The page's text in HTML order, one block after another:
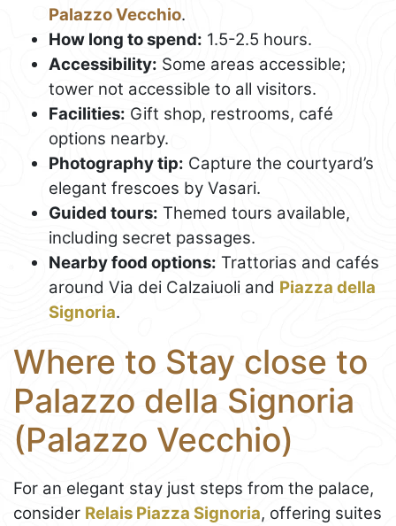
Palazzo Vecchio.
How long to spend: 1.5-2.5 hours.
Accessibility: Some areas accessible;
tower not accessible to all visitors.
Facilities: Gift shop, restrooms, café
options nearby.
Photography tip: Capture the courtyard’s
elegant frescoes by Vasari.
Guided tours: Themed tours available,
including secret passages.
Nearby food options: Trattorias and cafés
around Via dei Calzaiuoli and Piazza della
Signoria.
Where to Stay close to
Palazzo della Signoria
(Palazzo Vecchio)
For an elegant stay just steps from the palace,
consider Relais Piazza Signoria, offering suites